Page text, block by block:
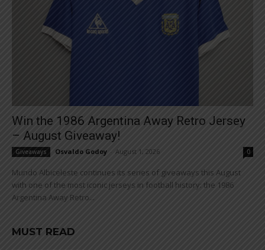
Win the 1986 Argentina Away Retro Jersey
– August Giveaway!
Giveaways Osvaldo Godoy August 1, 2026 0
Mundo Albiceleste continues its series of giveaways this August
with one of the most iconic jerseys in football history: the 1986
Argentina Away Retro...
MUST READ